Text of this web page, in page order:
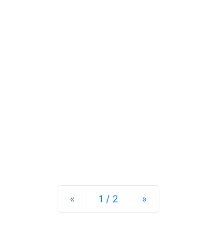
« Previous
1 / 2 »